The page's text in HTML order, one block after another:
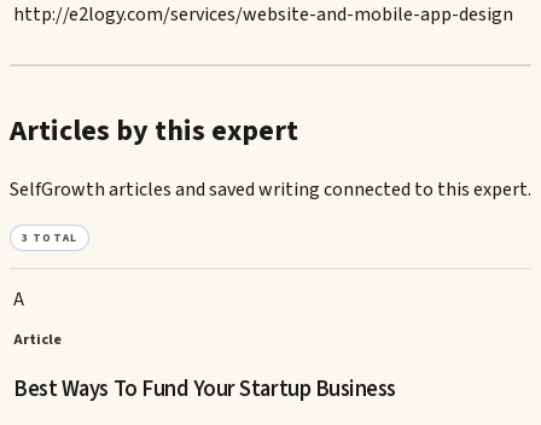
http://e2logy.com/services/website-and-mobile-app-design
Articles by this expert
SelfGrowth articles and saved writing connected to this expert.
3 TOTAL
A
Article
Best Ways To Fund Your Startup Business